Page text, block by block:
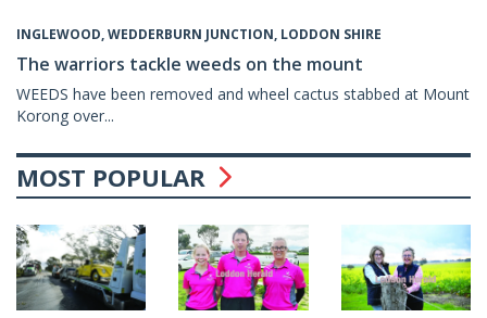
INGLEWOOD, WEDDERBURN JUNCTION, LODDON SHIRE
The warriors tackle weeds on the mount
WEEDS have been removed and wheel cactus stabbed at Mount
Korong over...
MOST POPULAR